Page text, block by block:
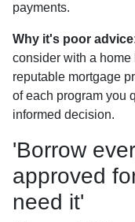
payments.
Why it's poor
consider with a
reputable mortgage
of each program you
informed decision.
'Borrow
approved
need it'